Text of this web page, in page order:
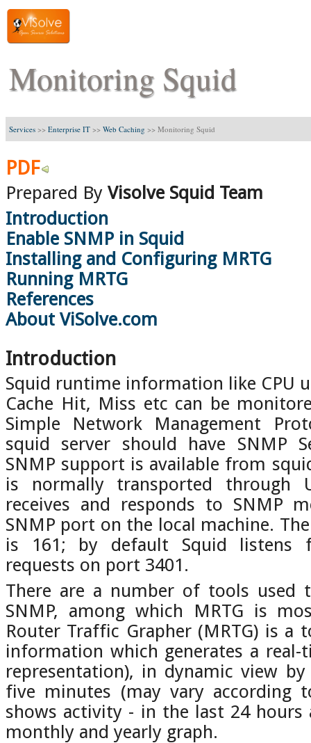
Monitoring Squid
Services >> Enterprise IT >> Web Caching >> Monitoring Squid
PDF
Prepared By Visolve Squid Team
Introduction
Enable SNMP in Squid
Installing and Configuring MRTG
Running MRTG
References
About ViSolve.com
Introduction
Squid runtime information like CPU
Cache Hit, Miss etc can be
Simple Network Management
squid server should have SNMP
SNMP support is available from
is normally transported through
receives and responds to SNMP
SNMP port on the local machine.
is 161; by default Squid listens
requests on port 3401.
There are a number of tools used
SNMP, among which MRTG is
Router Traffic Grapher (MRTG) is
information which generates a real-
representation), in dynamic view
five minutes (may vary according
shows activity - in the last 24 hours
monthly and yearly graph.